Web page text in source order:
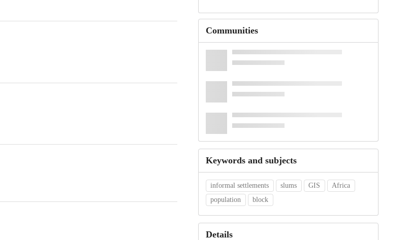
Communities
Keywords and subjects
informal settlements slums GIS
Africa
population
block
Details